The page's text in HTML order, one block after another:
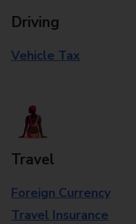
Driving
Vehicle Tax
Travel
Foreign Currency
Travel Insurance